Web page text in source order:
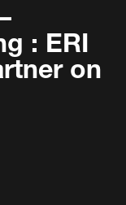
: ERI
on